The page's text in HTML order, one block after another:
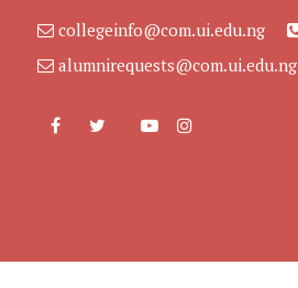
collegeinfo@com.ui.edu.ng
alumnirequests@com.ui.edu.ng